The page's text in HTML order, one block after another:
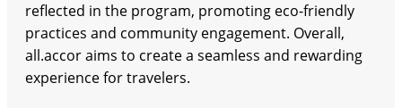
reflected in the program, promoting eco-friendly
practices and community engagement. Overall,
all.accor aims to create a seamless and rewarding
experience for travelers.